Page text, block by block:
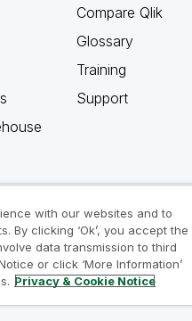
Compare Qlik
Glossary
Training
Support
with our websites and to
By clicking ‘Ok’, you accept the
data transmission to third
or click ‘More Information’
Privacy & Cookie Notice